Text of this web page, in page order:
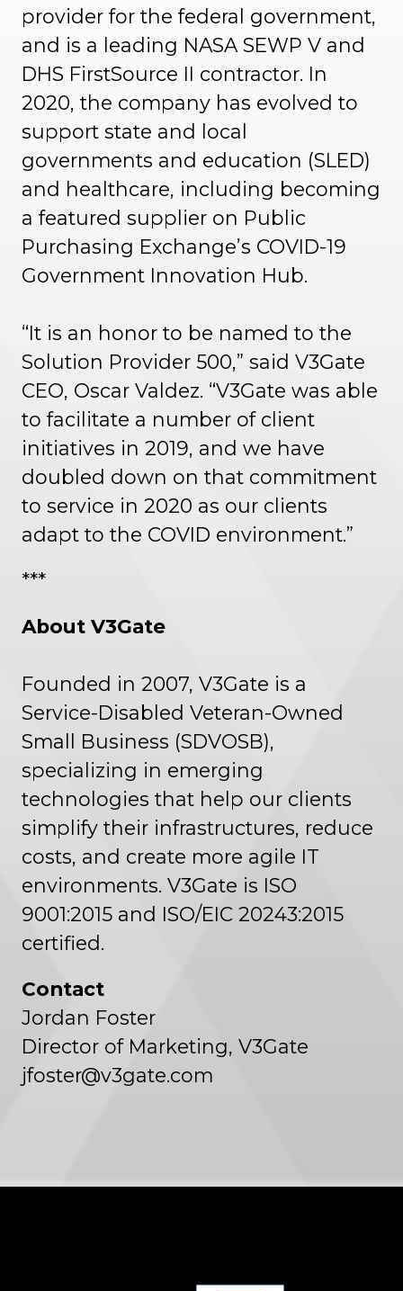
provider for the federal government,
and is a leading NASA SEWP V and
DHS FirstSource II contractor. In
2020, the company has evolved to
support state and local
governments and education (SLED)
and healthcare, including becoming
a featured supplier on Public
Purchasing Exchange’s COVID-19
Government Innovation Hub.
“It is an honor to be named to the
Solution Provider 500,” said V3Gate
CEO, Oscar Valdez. “V3Gate was able
to facilitate a number of client
initiatives in 2019, and we have
doubled down on that commitment
to service in 2020 as our clients
adapt to the COVID environment.”
***
About V3Gate
Founded in 2007, V3Gate is a
Service-Disabled Veteran-Owned
Small Business (SDVOSB),
specializing in emerging
technologies that help our clients
simplify their infrastructures, reduce
costs, and create more agile IT
environments. V3Gate is ISO
9001:2015 and ISO/EIC 20243:2015
certified.
Contact
Jordan Foster
Director of Marketing, V3Gate
jfoster@v3gate.com